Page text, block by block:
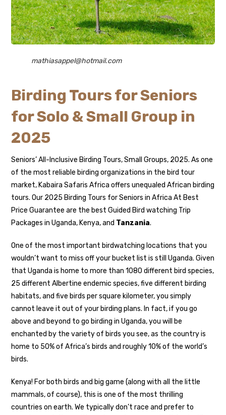
mathiasappel@hotmail.com
Birding Tours for Seniors
for Solo & Small Group in
2025
Seniors’ All-Inclusive Birding Tours, Small Groups, 2025. As one
of the most reliable birding organizations in the bird tour
market, Kabaira Safaris Africa offers unequaled African birding
tours. Our 2025 Birding Tours for Seniors in Africa At Best
Price Guarantee are the best Guided Bird watching Trip
Packages in Uganda, Kenya, and Tanzania.
One of the most important birdwatching locations that you
wouldn’t want to miss off your bucket list is still Uganda. Given
that Uganda is home to more than 1080 different bird species,
25 different Albertine endemic species, five different birding
habitats, and five birds per square kilometer, you simply
cannot leave it out of your birding plans. In fact, if you go
above and beyond to go birding in Uganda, you will be
enchanted by the variety of birds you see, as the country is
home to 50% of Africa’s birds and roughly 10% of the world’s
birds.
Kenya! For both birds and big game (along with all the little
mammals, of course), this is one of the most thrilling
countries on earth. We typically don’t race and prefer to